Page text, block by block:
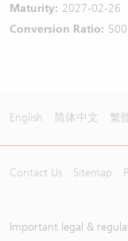
Maturity: 2027-02-26
Conversion Ratio: 500
English 简体中文 繁
Contact Us Sitemap
Important legal &